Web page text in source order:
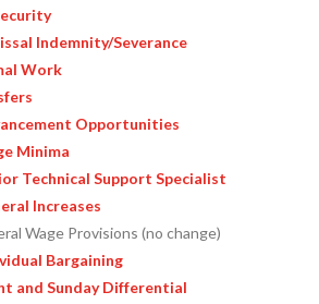
Indemnity/Severance
Work
Opportunities
Minima
Technical Support Specialist
Increases
Wage Provisions (no change)
Bargaining
and Sunday Differential